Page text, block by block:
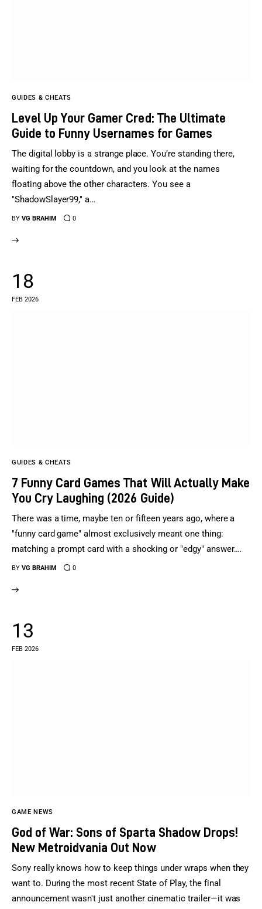
GUIDES & CHEATS
Level Up Your Gamer Cred: The Ultimate
Guide to Funny Usernames for Games
The digital lobby is a strange place. You’re standing there,
waiting for the countdown, and you look at the names
floating above the other characters. You see a
"ShadowSlayer99," a…
BY VG BRAHIM 0
18
FEB 2026
GUIDES & CHEATS
7 Funny Card Games That Will Actually Make
You Cry Laughing (2026 Guide)
There was a time, maybe ten or fifteen years ago, where a
"funny card game" almost exclusively meant one thing:
matching a prompt card with a shocking or "edgy" answer.…
BY VG BRAHIM 0
13
FEB 2026
GAME NEWS
God of War: Sons of Sparta Shadow Drops!
New Metroidvania Out Now
Sony really knows how to keep things under wraps when they
want to. During the most recent State of Play, the final
announcement wasn't just another cinematic trailer—it was